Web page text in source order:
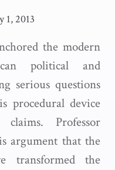
1, 2013
the modern
political and
serious questions
procedural device
Professor
argument that the
transformed the